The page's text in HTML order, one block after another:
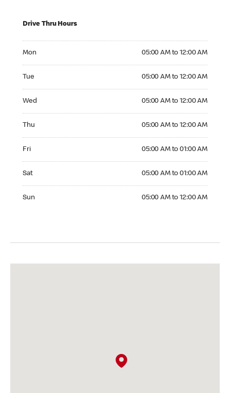
Drive Thru Hours
Mon 05:00 AM to 12:00 AM
Tue 05:00 AM to 12:00 AM
Wed 05:00 AM to 12:00 AM
Thu 05:00 AM to 12:00 AM
Fri 05:00 AM to 01:00 AM
Sat 05:00 AM to 01:00 AM
Sun 05:00 AM to 12:00 AM